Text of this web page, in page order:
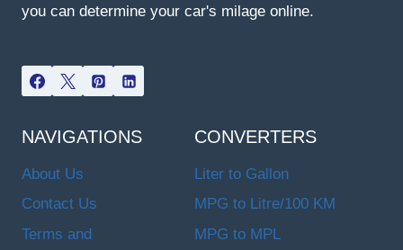
you can determine your car's milage online.
NAVIGATIONS
About Us
Contact Us
Terms and
CONVERTERS
Liter to Gallon
MPG to Litre/100 KM
MPG to MPL